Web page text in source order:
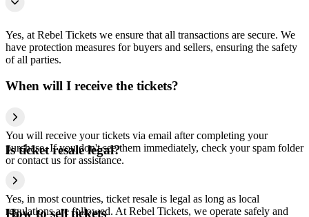
Yes, at Rebel Tickets we ensure that all transactions are secure. We
have protection measures for buyers and sellers, ensuring the safety
of all parties.
When will I receive the tickets?
You will receive your tickets via email after completing your
purchase. If you don't see them immediately, check your spam folder
or contact us for assistance.
Is ticket resale legal?
Yes, in most countries, ticket resale is legal as long as local
regulations are followed. At Rebel Tickets, we operate safely and
How to sell tickets